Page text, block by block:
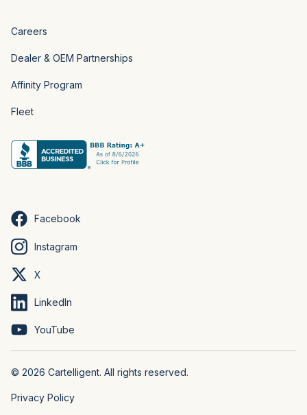
Careers
Dealer & OEM Partnerships
Affinity Program
Fleet
Facebook
Instagram
X
LinkedIn
YouTube
© 2026 Cartelligent. All rights reserved.
Privacy Policy